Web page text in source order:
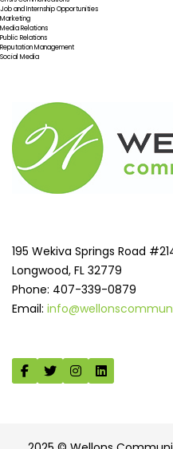
Job and Internship Opportunities
Marketing
Media Relations
Public Relations
Reputation Management
Social Media
195 Wekiva Springs Road
Longwood, FL 32779
Phone: 407-339-0879
Email: